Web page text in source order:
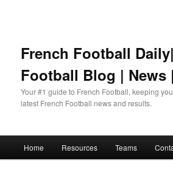
French Football
Football Blog | News
Your #1 guide to French Football, keeping
latest French Football news and results.
Home Resources Teams